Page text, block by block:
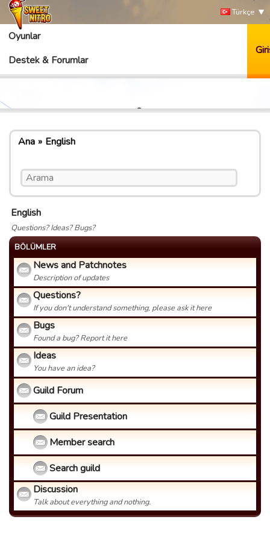
Türkçe
Oyunlar
Destek & Forumlar
Ana English
English
Questions? Ideas? Bugs?
BÖLÜMLER
News and Patchnotes
Description of updates
Questions?
If you don't understand something, please ask it here
Bugs
Found a bug? Report it here
Ideas
You have an idea?
Guild Forum
Guild Presentation
Member search
Search guild
Discussion
Talk about everything and nothing.